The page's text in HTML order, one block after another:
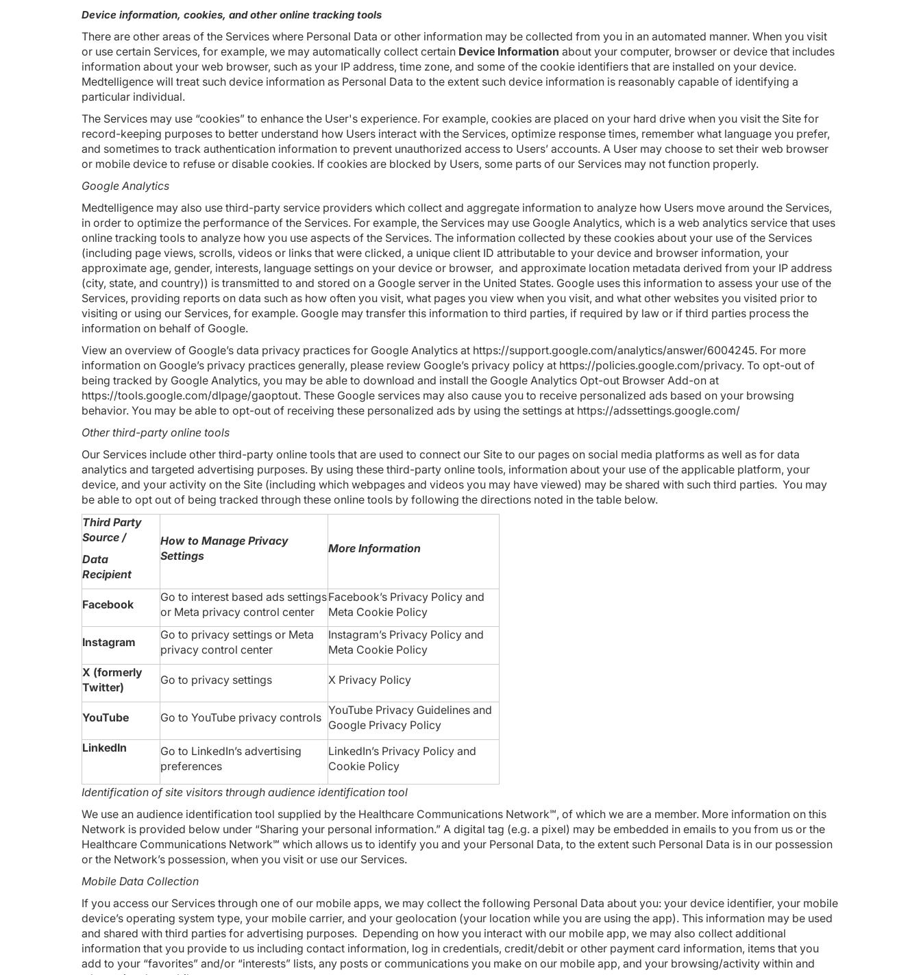
Device information, cookies, and other online tracking tools
There are other areas of the Services where Personal Data or other information may be collected from you in an automated manner. When you visit
or use certain Services, for example, we may automatically collect certain Device Information about your computer, browser or device that includes
information about your web browser, such as your IP address, time zone, and some of the cookie identifiers that are installed on your device.
Medtelligence will treat such device information as Personal Data to the extent such device information is reasonably capable of identifying a
particular individual.
The Services may use “cookies” to enhance the User's experience. For example, cookies are placed on your hard drive when you visit the Site for
record-keeping purposes to better understand how Users interact with the Services, optimize response times, remember what language you prefer,
and sometimes to track authentication information to prevent unauthorized access to Users’ accounts. A User may choose to set their web browser
or mobile device to refuse or disable cookies. If cookies are blocked by Users, some parts of our Services may not function properly.
Google Analytics
Medtelligence may also use third-party service providers which collect and aggregate information to analyze how Users move around the Services,
in order to optimize the performance of the Services. For example, the Services may use Google Analytics, which is a web analytics service that uses
online tracking tools to analyze how you use aspects of the Services. The information collected by these cookies about your use of the Services
(including page views, scrolls, videos or links that were clicked, a unique client ID attributable to your device and browser information, your
approximate age, gender, interests, language settings on your device or browser, and approximate location metadata derived from your IP address
(city, state, and country)) is transmitted to and stored on a Google server in the United States. Google uses this information to assess your use of the
Services, providing reports on data such as how often you visit, what pages you view when you visit, and what other websites you visited prior to
visiting or using our Services, for example. Google may transfer this information to third parties, if required by law or if third parties process the
information on behalf of Google.
View an overview of Google’s data privacy practices for Google Analytics at https://support.google.com/analytics/answer/6004245. For more
information on Google’s privacy practices generally, please review Google’s privacy policy at https://policies.google.com/privacy. To opt-out of
being tracked by Google Analytics, you may be able to download and install the Google Analytics Opt-out Browser Add-on at
https://tools.google.com/dlpage/gaoptout. These Google services may also cause you to receive personalized ads based on your browsing
behavior. You may be able to opt-out of receiving these personalized ads by using the settings at https://adssettings.google.com/
Other third-party online tools
Our Services include other third-party online tools that are used to connect our Site to our pages on social media platforms as well as for data
analytics and targeted advertising purposes. By using these third-party online tools, information about your use of the applicable platform, your
device, and your activity on the Site (including which webpages and videos you may have viewed) may be shared with such third parties. You may
be able to opt out of being tracked through these online tools by following the directions noted in the table below.
Third Party
Source /
Data
Recipient
How to Manage Privacy
Settings
More Information
Facebook
Go to interest based ads settings
or Meta privacy control center
Facebook’s Privacy Policy and
Meta Cookie Policy
Instagram
Go to privacy settings or Meta
privacy control center
Instagram’s Privacy Policy and
Meta Cookie Policy
X (formerly
Twitter)
Go to privacy settings X Privacy Policy
YouTube Go to YouTube privacy controls
YouTube Privacy Guidelines and
Google Privacy Policy
LinkedIn
Go to LinkedIn’s advertising
preferences
LinkedIn’s Privacy Policy and
Cookie Policy
Identification of site visitors through audience identification tool
We use an audience identification tool supplied by the Healthcare Communications Network℠, of which we are a member. More information on this
Network is provided below under “Sharing your personal information.” A digital tag (e.g. a pixel) may be embedded in emails to you from us or the
Healthcare Communications Network℠ which allows us to identify you and your Personal Data, to the extent such Personal Data is in our possession
or the Network’s possession, when you visit or use our Services.
Mobile Data Collection
If you access our Services through one of our mobile apps, we may collect the following Personal Data about you: your device identifier, your mobile
device’s operating system type, your mobile carrier, and your geolocation (your location while you are using the app). This information may be used
and shared with third parties for advertising purposes. Depending on how you interact with our mobile app, we may also collect additional
information that you provide to us including contact information, log in credentials, credit/debit or other payment card information, items that you
add to your “favorites” and/or “interests” lists, any posts or communications you make on our mobile app, and your browsing/activity within and